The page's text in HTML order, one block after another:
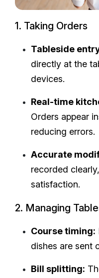
1. Taking Orders
Tableside
directly at the
devices.
Real-time
Orders appear
reducing errors.
Accurate
recorded
satisfaction.
2. Managing
Course timing:
dishes are sent
Bill splitting: